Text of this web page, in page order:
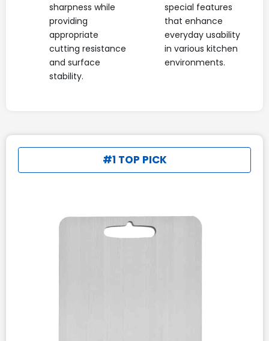
sharpness while
providing
appropriate
cutting resistance
and surface
stability.
special features
that enhance
everyday usability
in various kitchen
environments.
#1 TOP PICK